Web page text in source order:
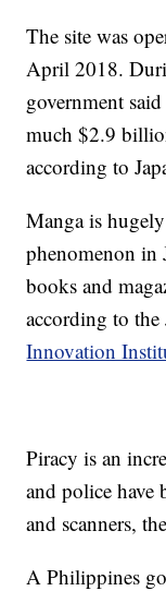
The site was
April 2018.
government
much $2.9
according to
Manga is
phenomenon
books and
according to
Innovation
Piracy is an
and police have
and scanners,
A Philippines